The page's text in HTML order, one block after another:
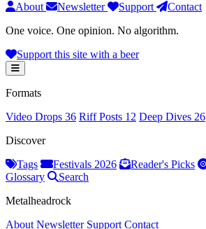
About Newsletter Support
Contact
One voice. One opinion. No algorithm.
Support this site with a beer
Formats
Video Drops 36 Riff Posts 12 Deep Dives 26
Discover
Tags
Festivals 2026 Reader's Picks
Glossary
Search
Metalheadrock
About Newsletter Support Contact